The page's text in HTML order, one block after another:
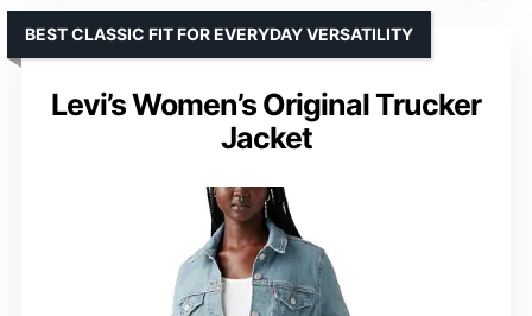
Levi’s Women’s Original Trucker
Jacket
BEST CLASSIC FIT FOR EVERYDAY VERSATILITY